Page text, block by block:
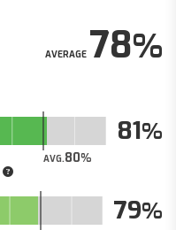
AVERAGE78
AVG.80
81
79